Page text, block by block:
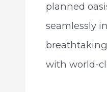
planned
seamlessly
with world-